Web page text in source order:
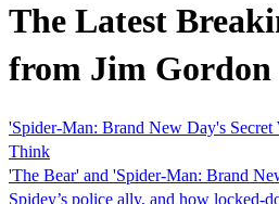
The Latest
from Jim Gordon
'Spider-Man: Brand New Day's Secret
Think
'The Bear' and 'Spider-Man: Brand
Spidey’s police ally, and how locked-